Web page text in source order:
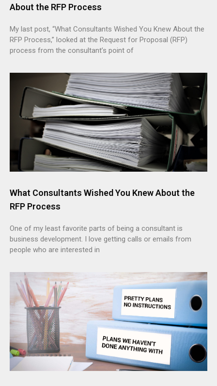
About the RFP Process
My last post, “What Consultants Wished You Knew About the
RFP Process,” looked at the Request for Proposal (RFP)
process from the consultant’s point of
What Consultants Wished You Knew About the
RFP Process
One of my least favorite parts of being a consultant is
business development. I love getting calls or emails from
people who are interested in